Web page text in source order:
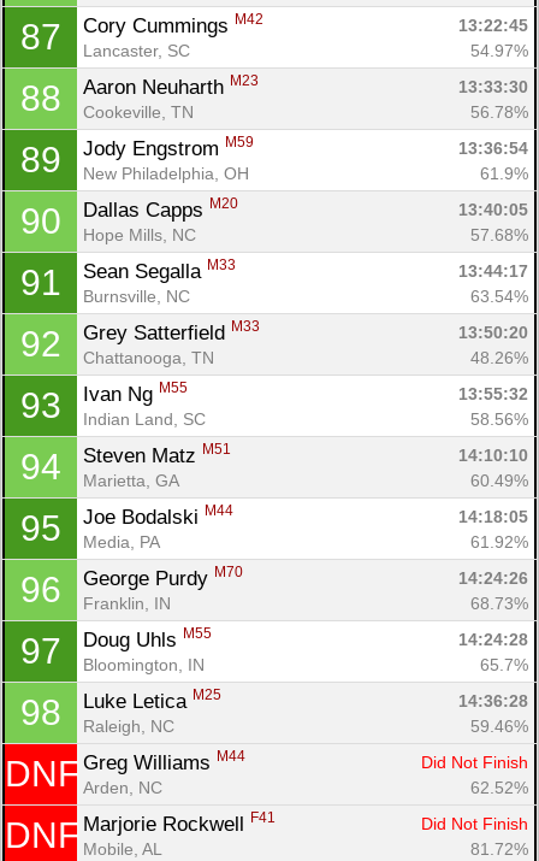
87 Cory Cummings M42
13:22:45
Lancaster, SC
54.97%
88 Aaron Neuharth M23
13:33:30
Cookeville, TN
56.78%
89 Jody Engstrom M59
13:36:54
New Philadelphia, OH
61.9%
90 Dallas Capps M20
13:40:05
Hope Mills, NC
57.68%
91 Sean Segalla M33
13:44:17
Burnsville, NC
63.54%
92 Grey Satterfield M33
13:50:20
Chattanooga, TN
48.26%
93 Ivan Ng M55
13:55:32
Indian Land, SC
58.56%
94 Steven Matz M51
14:10:10
Marietta, GA
60.49%
95 Joe Bodalski M44
14:18:05
Media, PA
61.92%
96 George Purdy M70
14:24:26
Franklin, IN
68.73%
97 Doug Uhls M55
14:24:28
Bloomington, IN
65.7%
98 Luke Letica M25
14:36:28
Raleigh, NC
59.46%
DNF Greg Williams M44
Did Not Finish
Arden, NC
62.52%
DNF Marjorie Rockwell F41
Did Not Finish
Mobile, AL
81.72%